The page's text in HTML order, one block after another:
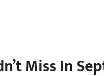
Miss In